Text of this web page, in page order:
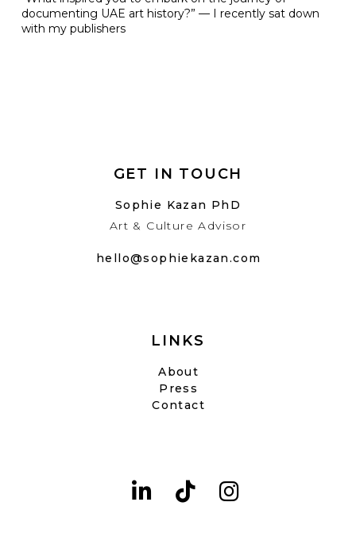
documenting UAE art history?” — I recently sat down
with my publishers
GET IN TOUCH
Sophie Kazan PhD
Art & Culture Advisor
hello@sophiekazan.com
LINKS
About
Press
Contact